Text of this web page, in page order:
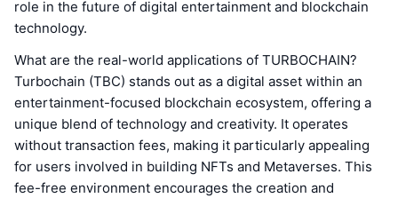
role in the future of digital entertainment and blockchain
technology.
What are the real-world applications of TURBOCHAIN?
Turbochain (TBC) stands out as a digital asset within an
entertainment-focused blockchain ecosystem, offering a
unique blend of technology and creativity. It operates
without transaction fees, making it particularly appealing
for users involved in building NFTs and Metaverses. This
fee-free environment encourages the creation and